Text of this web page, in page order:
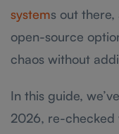
systems out
open-source
chaos without
In this guide,
2026, re-checked